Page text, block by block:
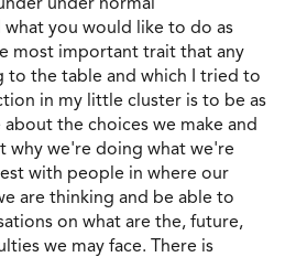
what you would like to do as
most important trait that any
to the table and which I tried to
in my little cluster is to be as
the choices we make and
why we're doing what we're
with people in where our
are thinking and be able to
on what are the, future,
we may face. There is